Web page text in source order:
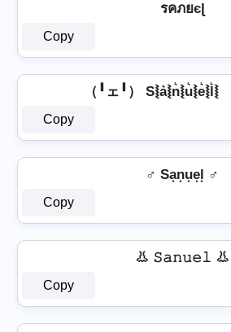
รคภยєɭ
Copy
（╹ェ╹） S⦚a͛⦚n͛⦚u͛⦚e͛⦚l͛⦚
Copy
♂️ Sa͙n͙u͙e͙l͙ ♂️
Copy
👃 𝚂𝚊𝚗𝚞𝚎𝚕 👃
Copy